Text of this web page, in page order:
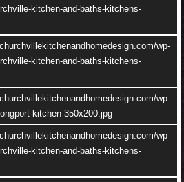
wp-
kitchen.jpg
kitchen-and-baths-kitchens-
wp-
kitchen-and-baths-kitchens-
wp-
kitchen-350x200.jpg
wp-
kitchen-and-baths-kitchens-